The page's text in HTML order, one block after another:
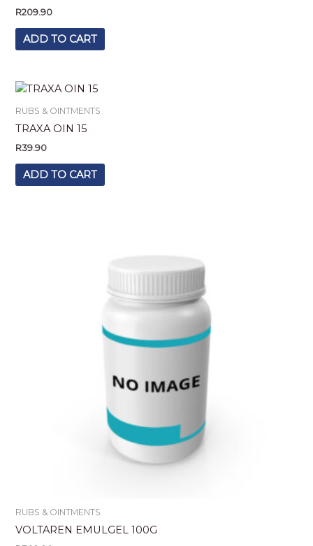
R209.90
ADD TO CART
RUBS & OINTMENTS
TRAXA OIN 15
R39.90
ADD TO CART
RUBS & OINTMENTS
VOLTAREN EMULGEL 100G